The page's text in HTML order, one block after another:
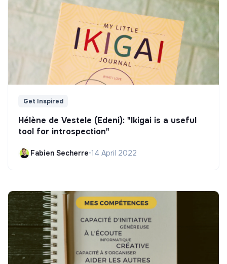
Get Inspired
Hélène de Vestele (Edeni): "Ikigai is a useful
tool for introspection"
Fabien Secherre•14 April 2022